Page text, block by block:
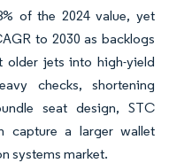
of the 2024 value, yet
to 2030 as backlogs
older jets into high-yield
checks, shortening
seat design, STC
capture a larger wallet
systems market.